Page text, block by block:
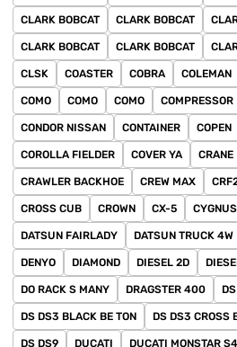
CLARK BOBCAT CLARK BOBCAT
CLARK BOBCAT CLARK BOBCAT
CLSK COASTER COBRA COLEMAN
COMO COMO COMO COMPRESSOR
CONDOR NISSAN CONTAINER COPEN
COROLLA FIELDER COVER YA CRANE
CRAWLER BACKHOE CREW MAX
CROSS CUB CROWN CX-5
DATSUN FAIRLADY DATSUN TRUCK 4W
DENYO DIAMOND DIESEL 2D
DO RACK S MANY DRAGSTER 400
DS DS3 BLACK BE TON DS DS3 CROSS
DS DS9 DUCATI DUCATI MONSTAR